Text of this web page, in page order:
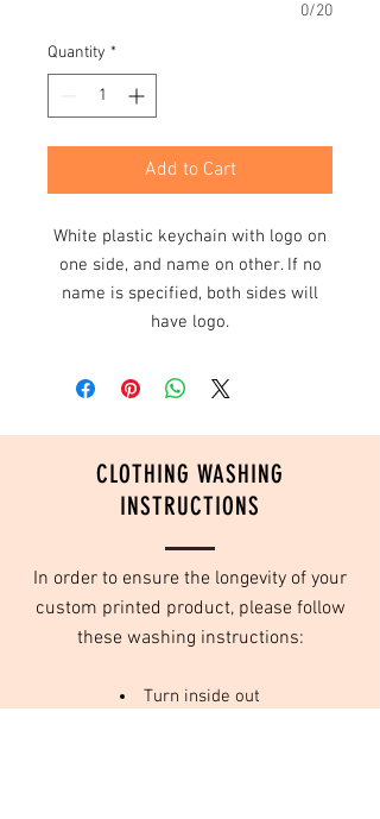
0/20
Quantity *
Add to Cart
White plastic keychain with logo on
one side, and name on other. If no
name is specified, both sides will
have logo.
CLOTHING WASHING
INSTRUCTIONS
In order to ensure the longevity of your
custom printed product, please follow
these washing instructions:
Turn inside out